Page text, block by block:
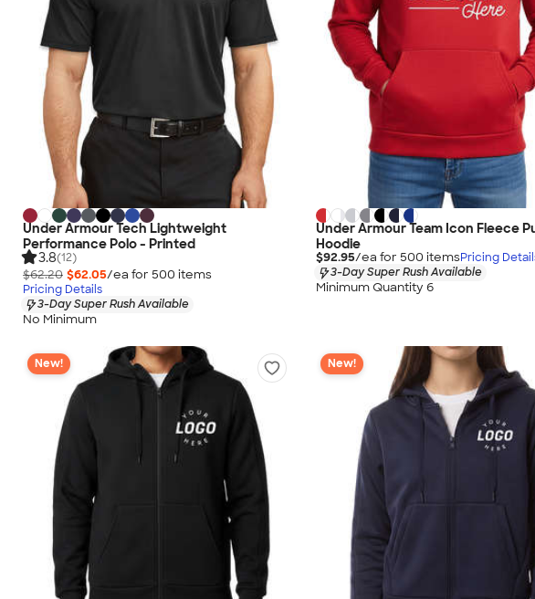
Under Armour Tech Lightweight
Performance Polo - Printed
3.8(12)
$62.20 $62.05/ea for 500 items
Pricing Details
3-Day Super Rush Available
No Minimum
Under Armour Team Icon Fleece
Hoodie
$92.95/ea for 500 itemsPricing
3-Day Super Rush Available
Minimum Quantity 6
New! New!